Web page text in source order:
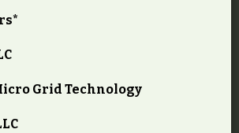
Grid Technology